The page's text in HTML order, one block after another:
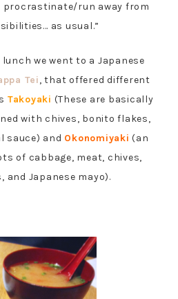
procrastinate/run away from
as usual.”
we went to a Japanese
Tei, that offered different
Takoyaki (These are basically
with chives, bonito flakes,
sauce) and Okonomiyaki (an
of cabbage, meat, chives,
and Japanese mayo).